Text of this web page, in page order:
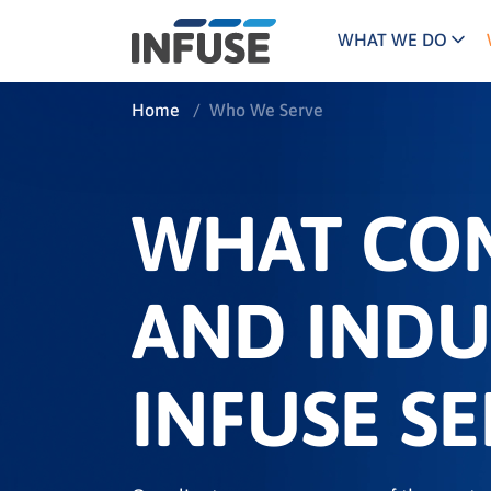
WHAT WE DO
The INFUSE Difference
Home / Who We Serve
WHAT
AND
INFUSE